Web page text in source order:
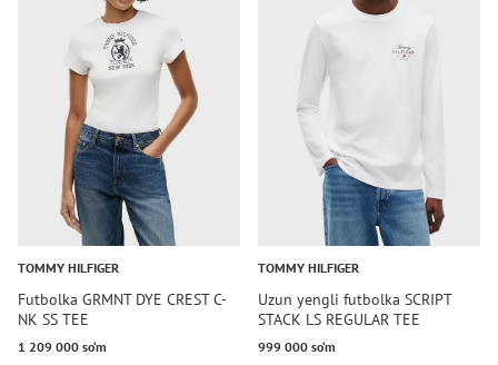
TOMMY HILFIGER
Futbolka GRMNT DYE CREST C-
NK SS TEE
1 209 000 so‘m
TOMMY HILFIGER
Uzun yengli futbolka SCRIPT
STACK LS REGULAR TEE
999 000 so‘m